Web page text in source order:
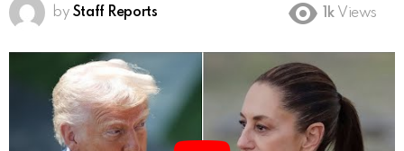
by Staff Reports 1k Views